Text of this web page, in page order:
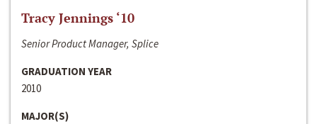
Tracy Jennings ‘10
Senior Product Manager, Splice
GRADUATION YEAR
2010
MAJOR(S)